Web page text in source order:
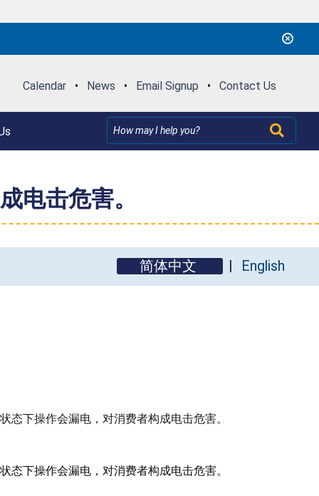
Calendar • News • Email Signup • Contact Us
电击危害。
简体中文 English
态下操作会漏电，对消费者构成电击危害。
态下操作会漏电，对消费者构成电击危害。